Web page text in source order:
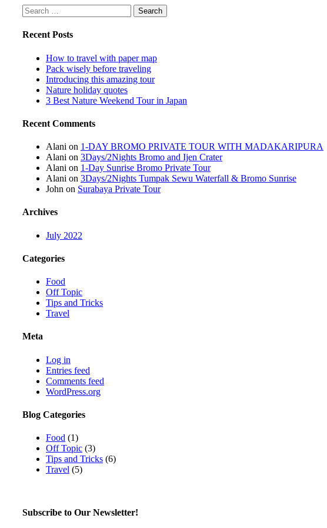
Search
for:
Recent Posts
How to travel with paper map
Pack wisely before traveling
Introducing this amazing tour
Nature holiday quotes
3 Best Nature Weekend Tour in Japan
Recent Comments
Alani on 1-DAY BROMO PRIVATE TOUR WITH MADAKARIPURA
Alani on 3Days/2Nights Bromo and Ijen Crater
Alani on 1-Day Sunrise Bromo Private Tour
Alani on 3Days/2Nights Tumpak Sewu Waterfall & Bromo Sunrise
John on Surabaya Private Tour
Archives
July 2022
Categories
Food
Off Topic
Tips and Tricks
Travel
Meta
Log in
Entries feed
Comments feed
WordPress.org
Blog Categories
Food (1)
Off Topic (3)
Tips and Tricks (6)
Travel (5)
Subscribe to Our Newsletter!